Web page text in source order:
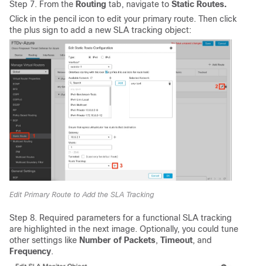
Step 7. From the Routing tab, navigate to Static Routes.
Click in the pencil icon to edit your primary route. Then click
the plus sign to add a new SLA tracking object:
Edit Primary Route to Add the SLA Tracking
Step 8. Required parameters for a functional SLA tracking
are highlighted in the next image. Optionally, you could tune
other settings like Number of Packets, Timeout, and
Frequency.